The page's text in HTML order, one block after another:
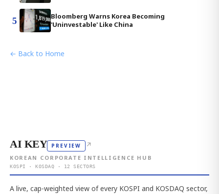
5
Bloomberg Warns Korea Becoming
'Uninvestable' Like China
← Back to Home
AI KEY PREVIEW ↗
KOREAN CORPORATE INTELLIGENCE HUB
KOSPI · KOSDAQ · 12 SECTORS
A live, cap-weighted view of every KOSPI and KOSDAQ sector,